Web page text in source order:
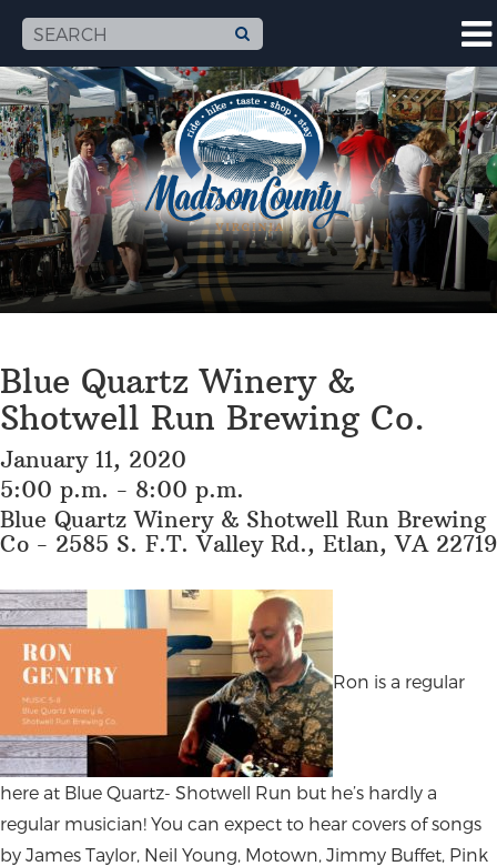
Blue Quartz Winery &
Shotwell Run Brewing Co.
January 11, 2020
5:00 p.m. - 8:00 p.m.
Blue Quartz Winery & Shotwell Run Brewing
Co - 2585 S. F.T. Valley Rd., Etlan, VA 22719
Ron is a regular
here at Blue Quartz- Shotwell Run but he’s hardly a
regular musician! You can expect to hear covers of songs
by James Taylor, Neil Young, Motown, Jimmy Buffet, Pink